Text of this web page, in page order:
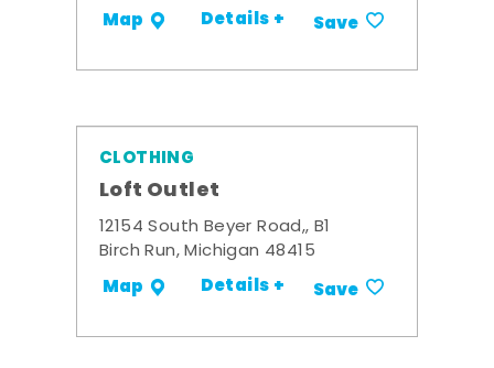
Map Details + Save
CLOTHING
Loft Outlet
12154 South Beyer Road,, B1
Birch Run, Michigan 48415
Map Details + Save